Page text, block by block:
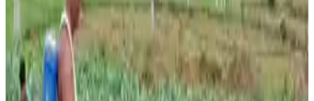
India’s weakest monsoon in 11 years, with the India
Meteorological Department (IMD) projecting seasonal
rainfall at around 90% of the long-period average. Analysts
warn that inadequate rainfall could delay sowing and
affect yields of key kharif crops, including pulses,